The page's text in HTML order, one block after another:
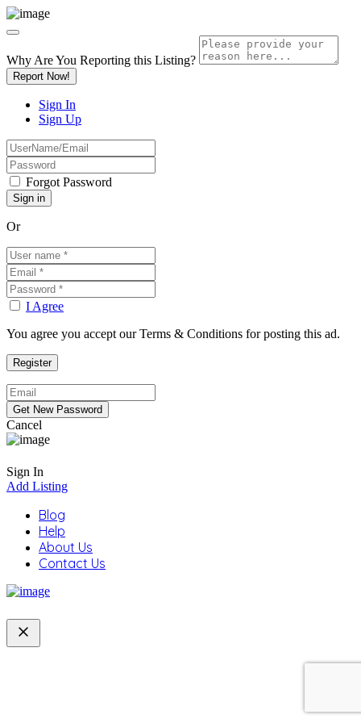
Why Are You Reporting this Listing?
Report Now!
Sign In
Sign Up
Forgot Password
Or
I Agree
You agree you accept our Terms & Conditions for posting this ad.
Cancel
Sign In
Add Listing
Blog
Help
About Us
Contact Us